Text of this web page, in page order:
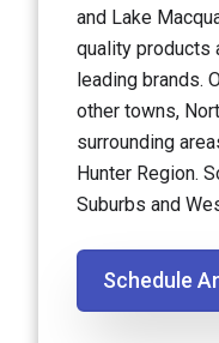
and Lake
quality products
leading brands.
other towns,
surrounding
Hunter Region.
Suburbs and
Schedule